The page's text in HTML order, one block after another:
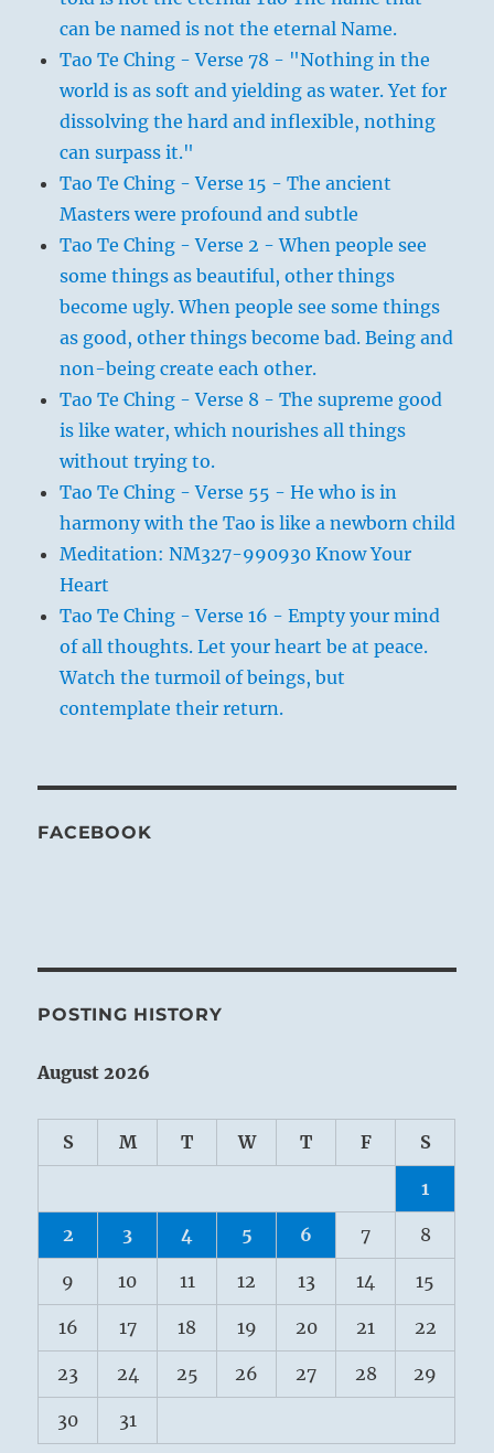
can be named is not the eternal Name.
Tao Te Ching - Verse 78 - "Nothing in the
world is as soft and yielding as water. Yet for
dissolving the hard and inflexible, nothing
can surpass it."
Tao Te Ching - Verse 15 - The ancient
Masters were profound and subtle
Tao Te Ching - Verse 2 - When people see
some things as beautiful, other things
become ugly. When people see some things
as good, other things become bad. Being and
non-being create each other.
Tao Te Ching - Verse 8 - The supreme good
is like water, which nourishes all things
without trying to.
Tao Te Ching - Verse 55 - He who is in
harmony with the Tao is like a newborn child
Meditation: NM327-990930 Know Your
Heart
Tao Te Ching - Verse 16 - Empty your mind
of all thoughts. Let your heart be at peace.
Watch the turmoil of beings, but
contemplate their return.
FACEBOOK
POSTING HISTORY
August 2026
S M T W T F S
1
2 3 4 5 6 7 8
9 10 11 12 13 14 15
16 17 18 19 20 21 22
23 24 25 26 27 28 29
30 31